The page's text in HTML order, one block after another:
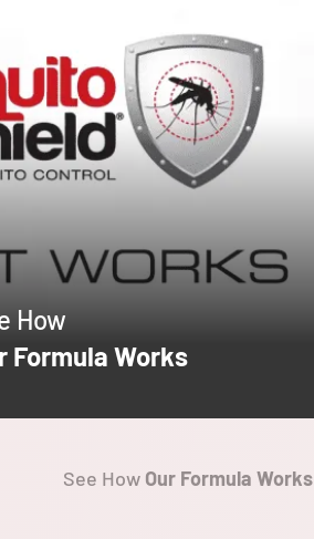
How
Formula Works
See How Our Formula Works